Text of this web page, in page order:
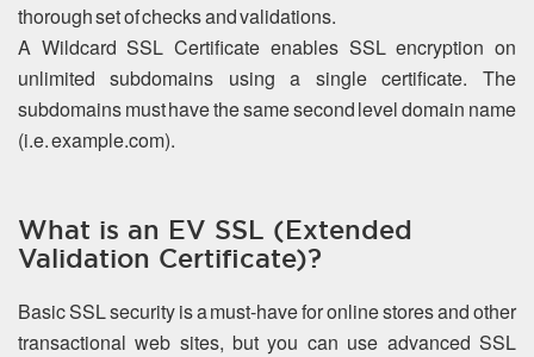
thorough set of checks and validations.
A Wildcard SSL Certificate enables SSL encryption on
unlimited subdomains using a single certificate. The
subdomains must have the same second level domain name
(i.e. example.com).
What is an EV SSL (Extended
Validation Certificate)?
Basic SSL security is a must-have for online stores and other
transactional web sites, but you can use advanced SSL